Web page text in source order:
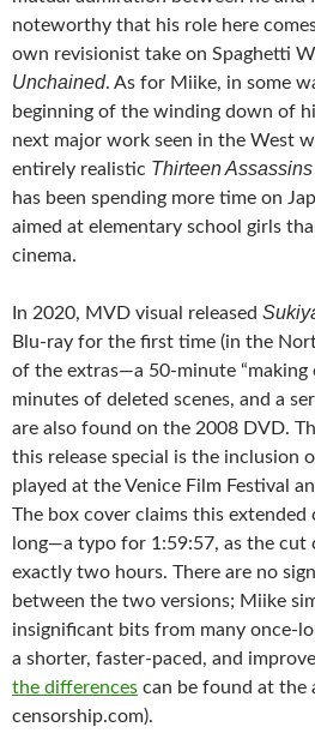
noteworthy that his role here
own revisionist take on Spaghetti
Unchained. As for Miike, in some
beginning of the winding down of
next major work seen in the West
entirely realistic Thirteen Assassins
has been spending more time on
aimed at elementary school girls
cinema.
In 2020, MVD visual released
Blu-ray for the first time (in the
of the extras—a 50-minute “making
minutes of deleted scenes, and a
are also found on the 2008 DVD.
this release special is the inclusion
played at the Venice Film Festival
The box cover claims this
long—a typo for 1:59:57, as the cut
exactly two hours. There are no
between the two versions; Miike
insignificant bits from many once-
a shorter, faster-paced, and
the differences can be found at the
censorship.com).